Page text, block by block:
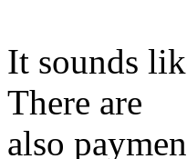
It sounds
There are
also